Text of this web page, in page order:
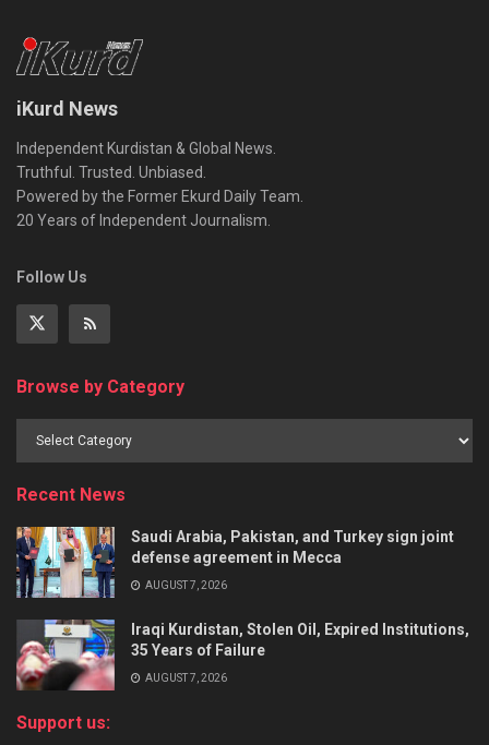
iKurd News
Independent Kurdistan & Global News.
Truthful. Trusted. Unbiased.
Powered by the Former Ekurd Daily Team.
20 Years of Independent Journalism.
Follow Us
Browse by Category
Recent News
Saudi Arabia, Pakistan, and Turkey sign joint
defense agreement in Mecca
AUGUST 7, 2026
Iraqi Kurdistan, Stolen Oil, Expired Institutions,
35 Years of Failure
AUGUST 7, 2026
Support us: